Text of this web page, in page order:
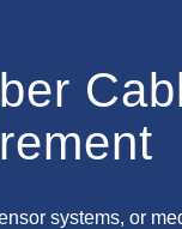
systems, or